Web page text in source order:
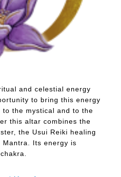
and celestial energy
to bring this energy
the mystical and to the
this altar combines the
the Usui Reiki healing
Mantra. Its energy is